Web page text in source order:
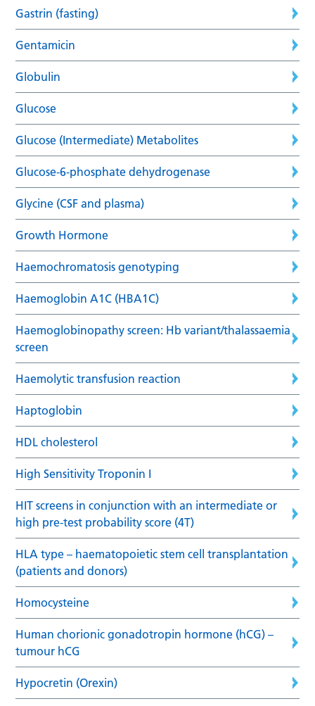
Gastrin (fasting)
Gentamicin
Globulin
Glucose
Glucose (Intermediate) Metabolites
Glucose-6-phosphate dehydrogenase
Glycine (CSF and plasma)
Growth Hormone
Haemochromatosis genotyping
Haemoglobin A1C (HBA1C)
Haemoglobinopathy screen: Hb variant/thalassaemia
screen
Haemolytic transfusion reaction
Haptoglobin
HDL cholesterol
High Sensitivity Troponin I
HIT screens in conjunction with an intermediate or
high pre-test probability score (4T)
HLA type – haematopoietic stem cell transplantation
(patients and donors)
Homocysteine
Human chorionic gonadotropin hormone (hCG) –
tumour hCG
Hypocretin (Orexin)